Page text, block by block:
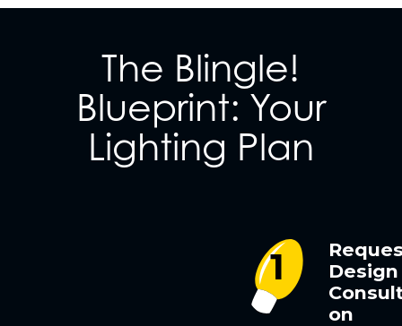
The Blingle!
Blueprint: Your
Lighting Plan
Design
on